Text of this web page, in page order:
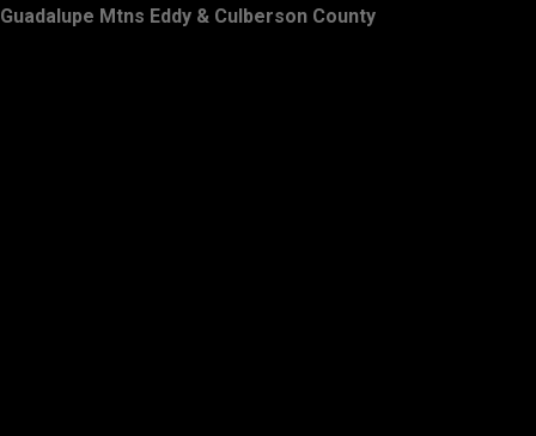
Guadalupe Mtns Eddy & Culberson County